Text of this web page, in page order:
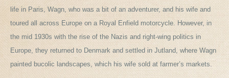
life in Paris, Wagn, who was a bit of an adventurer, and his wife and
toured all across Europe on a Royal Enfield motorcycle. However, in
the mid 1930s with the rise of the Nazis and right-wing politics in
Europe, they returned to Denmark and settled in Jutland, where Wagn
painted bucolic landscapes, which his wife sold at farmer’s markets.